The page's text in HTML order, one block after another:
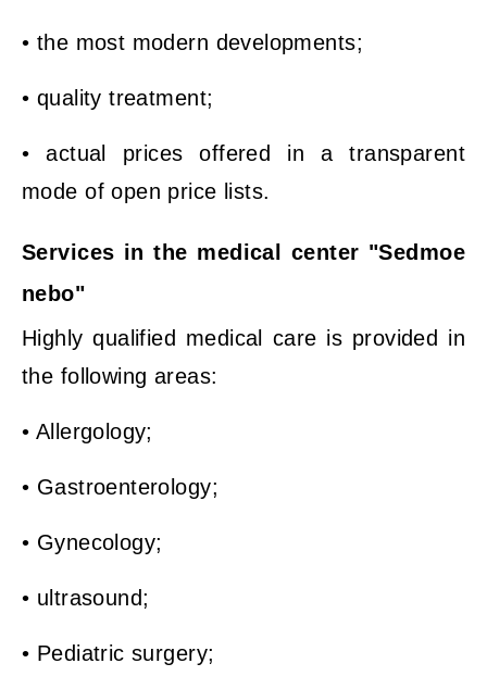
• the most modern developments;
• quality treatment;
• actual prices offered in a transparent
mode of open price lists.
Services in the medical center "Sedmoe
nebo"
Highly qualified medical care is provided in
the following areas:
• Allergology;
• Gastroenterology;
• Gynecology;
• ultrasound;
• Pediatric surgery;